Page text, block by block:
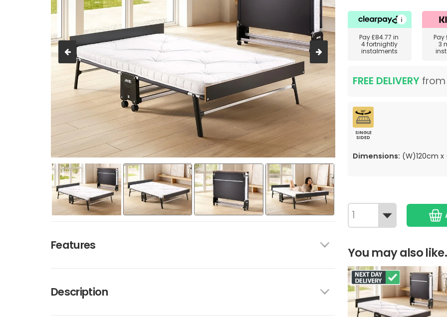
Features
Description
Pay£84.77 in
4 fortnightly
instalments
Pay
3
FREE DELIVERY
SINGLE
SIDED
Dimensions: (W)120cm
You may also